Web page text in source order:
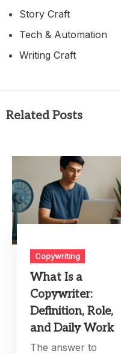
Story Craft
Tech & Automation
Writing Craft
Related Posts
Copywriting
What Is a
Copywriter:
Definition, Role,
and Daily Work
The answer to